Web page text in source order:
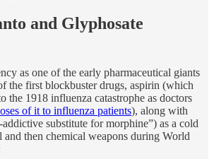
and Glyphosate
as one of the early pharmaceutical giants
the first blockbuster drugs, aspirin (which
the 1918 influenza catastrophe as doctors
of it to influenza patients), along with
substitute for morphine”) as a cold
and then chemical weapons during World